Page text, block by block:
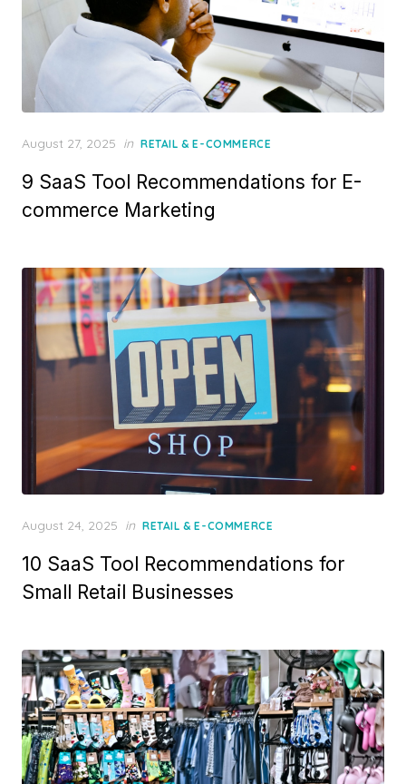
Posted
August 27, 2025 in RETAIL & E-COMMERCE
9 SaaS Tool Recommendations for E-
commerce Marketing
Posted
August 24, 2025 in RETAIL & E-COMMERCE
10 SaaS Tool Recommendations for
Small Retail Businesses